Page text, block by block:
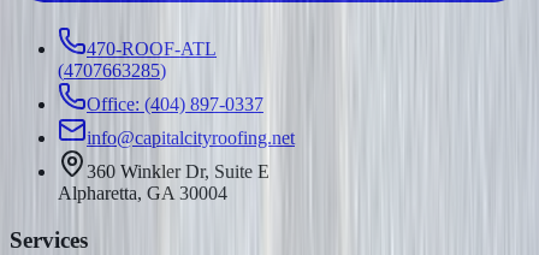
470-ROOF-ATL
(4707663285)
Office: (404) 897-0337
info@capitalcityroofing.net
360 Winkler Dr, Suite E
Alpharetta, GA 30004
Services